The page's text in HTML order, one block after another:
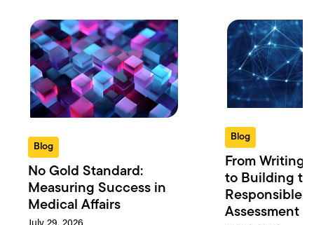
Blog
No Gold Standard:
Measuring Success in
Medical Affairs
Blog
From Writing
to Building
Responsible
Assessment